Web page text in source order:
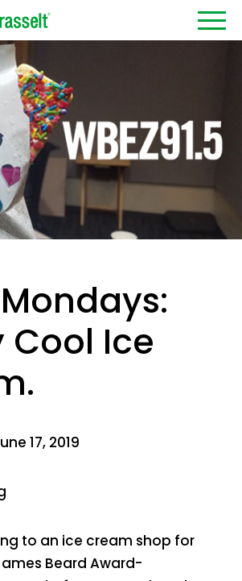
Cool Ice
17, 2019
to an ice cream shop for
Beard Award-